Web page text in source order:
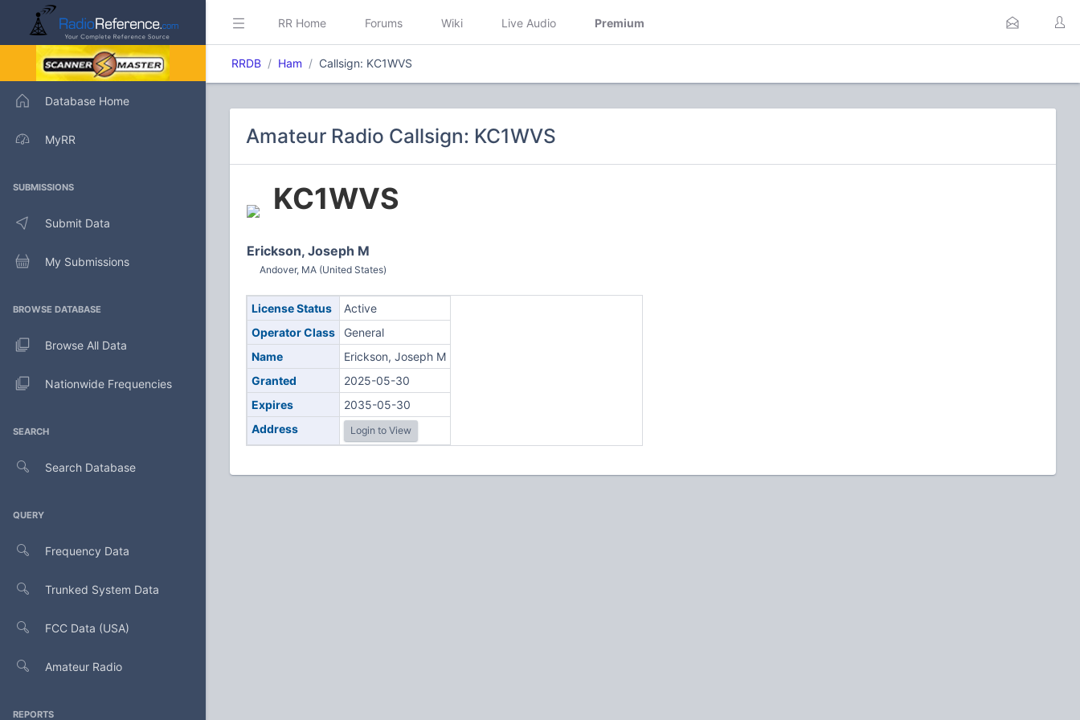
Database Home
MyRR
SUBMISSIONS
Submit Data
My Submissions
BROWSE DATABASE
Browse All Data
Nationwide Frequencies
SEARCH
Search Database
QUERY
Frequency Data
Trunked System Data
FCC Data (USA)
Amateur Radio
REPORTS
RR Home Forums Wiki Live Audio Premium
RRDB Ham Callsign: KC1WVS
Amateur Radio Callsign: KC1WVS
KC1WVS
Erickson, Joseph M
Andover, MA (United States)
License Status
Active
Operator Class
General
Name
Erickson, Joseph M
Granted
2025-05-30
Expires
2035-05-30
Address
Login to View